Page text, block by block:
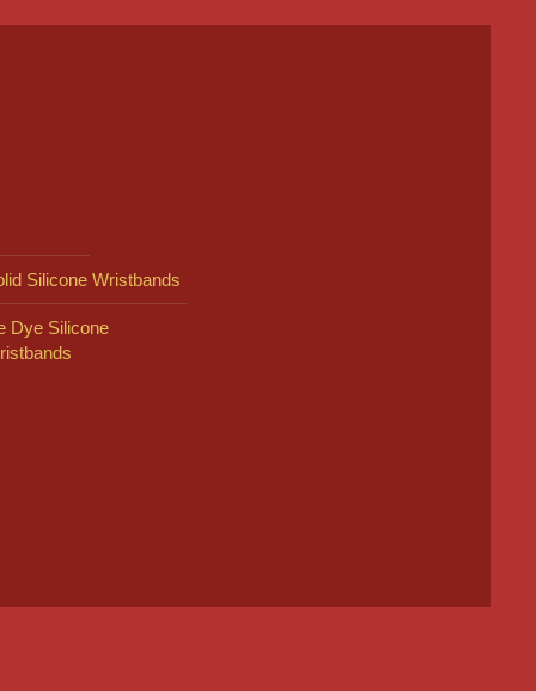
Silicone Wristbands
Dye Silicone